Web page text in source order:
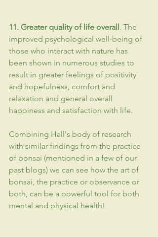
11. Greater quality of life overall. The
improved psychological well-being of
those who interact with nature has
been shown in numerous studies to
result in greater feelings of positivity
and hopefulness, comfort and
relaxation and general overall
happiness and satisfaction with life.
Combining Hall's body of research
with similar findings from the practice
of bonsai (mentioned in a few of our
past blogs) we can see how the art of
bonsai, the practice or observance or
both, can be a powerful tool for both
mental and physical health!